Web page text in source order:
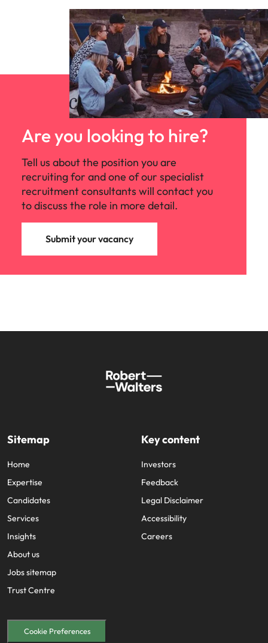
Are you looking to hire?
Tell us about the position you are
recruiting for and one of our specialist
recruitment consultants will contact you
to discuss the role in more detail.
Submit your vacancy
Sitemap
Home
Expertise
Candidates
Services
Insights
About us
Jobs sitemap
Trust Centre
Key content
Investors
Feedback
Legal Disclaimer
Accessibility
Careers
Cookie Preferences